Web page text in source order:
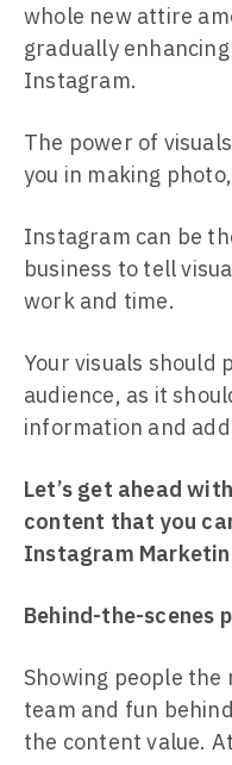
whole new attire
gradually
Instagram.
The power of
you in making
Instagram can be
business to tell
work and time.
Your visuals should
audience, as it
information and add
Let’s get ahead
content that you
Instagram
Behind-the-scenes
Showing people
team and fun
the content value.